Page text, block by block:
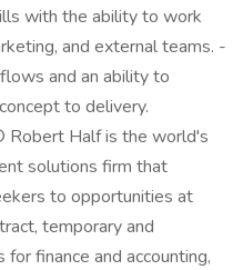
with the ability to work
and external teams. -
and an ability to
to delivery.
Robert Half is the world's
solutions firm that
to opportunities at
temporary and
finance and accounting,